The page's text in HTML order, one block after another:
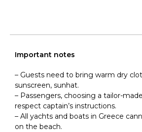
Important notes
– Guests need to bring warm dry
sunscreen, sunhat.
– Passengers, choosing a tailor-
respect captain’s instructions.
– All yachts and boats in Greece
on the beach.